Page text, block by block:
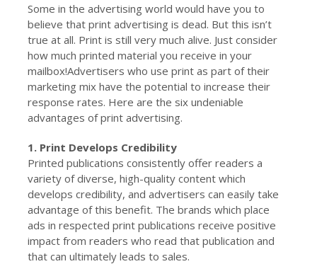
Some in the advertising world would have you to
believe that print advertising is dead. But this isn’t
true at all. Print is still very much alive. Just consider
how much printed material you receive in your
mailbox!Advertisers who use print as part of their
marketing mix have the potential to increase their
response rates. Here are the six undeniable
advantages of print advertising.
1. Print Develops Credibility
Printed publications consistently offer readers a
variety of diverse, high-quality content which
develops credibility, and advertisers can easily take
advantage of this benefit. The brands which place
ads in respected print publications receive positive
impact from readers who read that publication and
that can ultimately leads to sales.